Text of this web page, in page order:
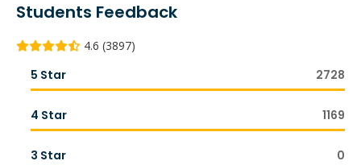
Students Feedback
4.6 (3897)
5 Star 2728
4 Star 1169
3 Star 0